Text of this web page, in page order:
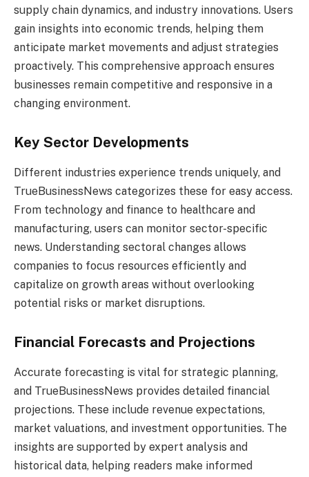
supply chain dynamics, and industry innovations. Users
gain insights into economic trends, helping them
anticipate market movements and adjust strategies
proactively. This comprehensive approach ensures
businesses remain competitive and responsive in a
changing environment.
Key Sector Developments
Different industries experience trends uniquely, and
TrueBusinessNews categorizes these for easy access.
From technology and finance to healthcare and
manufacturing, users can monitor sector-specific
news. Understanding sectoral changes allows
companies to focus resources efficiently and
capitalize on growth areas without overlooking
potential risks or market disruptions.
Financial Forecasts and Projections
Accurate forecasting is vital for strategic planning,
and TrueBusinessNews provides detailed financial
projections. These include revenue expectations,
market valuations, and investment opportunities. The
insights are supported by expert analysis and
historical data, helping readers make informed